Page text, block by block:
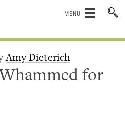
Amy Dieterich
for